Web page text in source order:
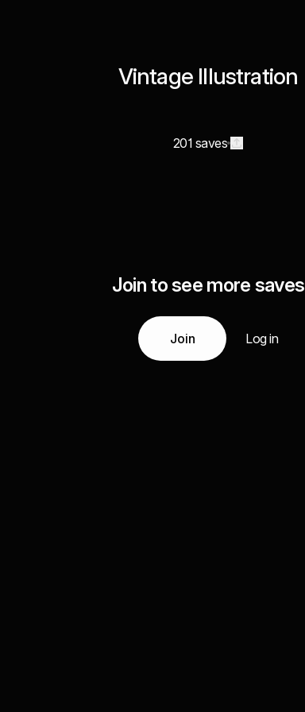
Vintage Illustration
201 saves
Join to see more saves
Join Log in